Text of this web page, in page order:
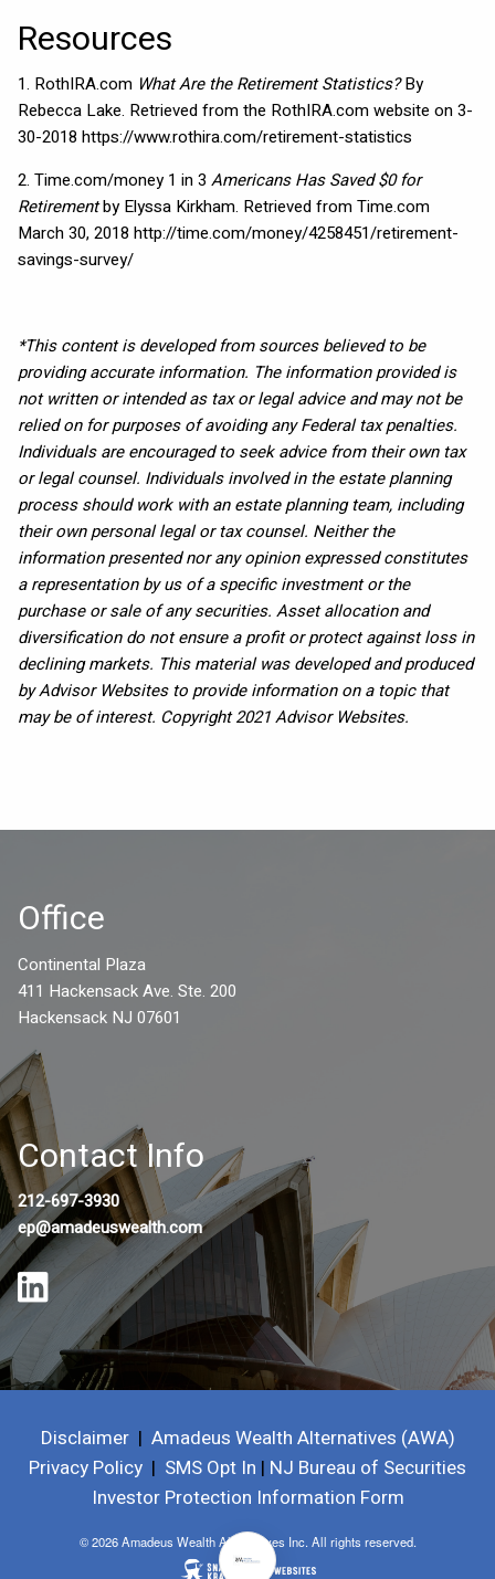
Resources
1. RothIRA.com What Are the Retirement Statistics?By
Rebecca Lake. Retrieved from the RothIRA.com website on 3-
30-2018 https://www.rothira.com/retirement-statistics
2. Time.com/money 1 in 3Americans Has Saved $0 for
Retirementby Elyssa Kirkham. Retrieved from Time.com
March 30, 2018 http://time.com/money/4258451/retirement-
savings-survey/
*This content is developed from sources believed to be
providing accurate information. The information provided is
not written or intended as tax or legal advice and may not be
relied on for purposes of avoiding any Federal tax penalties.
Individuals are encouraged to seek advice from their own tax
or legal counsel. Individuals involved in the estate planning
process should work with an estate planning team, including
their own personal legal or tax counsel. Neither the
information presented nor any opinion expressed constitutes
a representation by us of a specific investment or the
purchase or sale of any securities. Asset allocation and
diversification do not ensure a profit or protect against loss in
declining markets. This material was developed and produced
by Advisor Websites to provide information on a topic that
may be of interest. Copyright 2021 Advisor Websites.
Office
Continental Plaza
411 Hackensack Ave. Ste. 200
Hackensack NJ 07601
Contact Info
212-697-3930
ep@amadeuswealth.com
Disclaimer| Amadeus Wealth Alternatives (AWA)
Privacy Policy | SMS Opt In | NJ Bureau of Securities
Investor Protection Information Form
© 2026 Amadeus Wealth Alternatives Inc. All rights reserved.